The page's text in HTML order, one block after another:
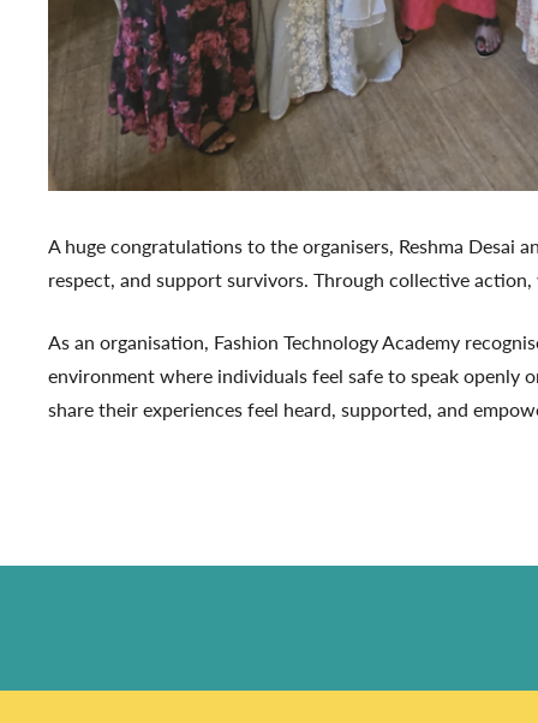
A huge congratulations to the organisers, Reshma Desai
respect, and support survivors. Through collective
As an organisation, Fashion Technology Academy
environment where individuals feel safe to speak openly
share their experiences feel heard, supported, and